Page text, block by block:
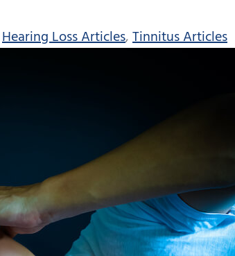
Hearing Loss Articles,Tinnitus Articles